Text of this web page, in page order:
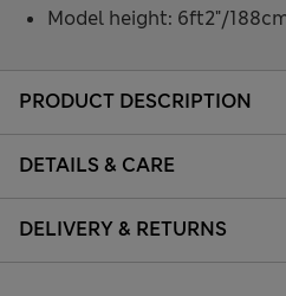
PRODUCT DESCRIPTION
DETAILS & CARE
DELIVERY & RETURNS
Model height: 6ft2"/